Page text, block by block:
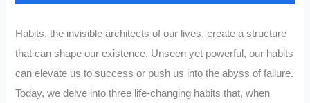
Habits, the invisible architects of our lives, create a structure
that can shape our existence. Unseen yet powerful, our habits
can elevate us to success or push us into the abyss of failure.
Today, we delve into three life-changing habits that, when